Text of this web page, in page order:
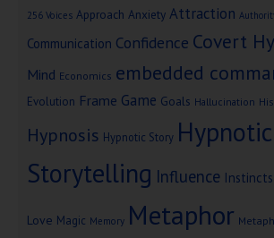
256 Voices Approach Anxiety Attraction
Communication Confidence Covert
Mind Economics embedded
Evolution Frame Game Goals Hallucination
Hypnosis Hypnotic Story Hypnotic
Storytelling Influence Instincts
Love Magic Memory Metaphor